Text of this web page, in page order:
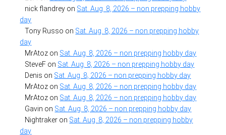
nick flandrey on Sat. Aug. 8, 2026 – non prepping hobby
day
Tony Russo on Sat. Aug. 8, 2026 – non prepping hobby
day
MrAtoz on Sat. Aug. 8, 2026 – non prepping hobby day
SteveF on Sat. Aug. 8, 2026 – non prepping hobby day
Denis on Sat. Aug. 8, 2026 – non prepping hobby day
MrAtoz on Sat. Aug. 8, 2026 – non prepping hobby day
MrAtoz on Sat. Aug. 8, 2026 – non prepping hobby day
Gavin on Sat. Aug. 8, 2026 – non prepping hobby day
Nightraker on Sat. Aug. 8, 2026 – non prepping hobby
day